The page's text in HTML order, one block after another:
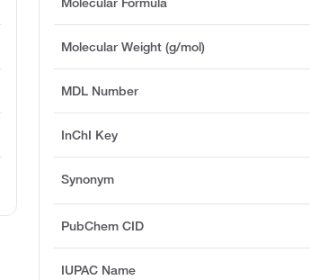
Molecular Weight (g/mol)
MDL Number
InChI Key
Synonym
PubChem CID
IUPAC Name